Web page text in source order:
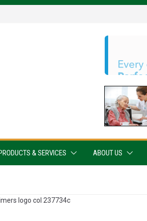
PRODUCTS & SERVICES ABOUT US